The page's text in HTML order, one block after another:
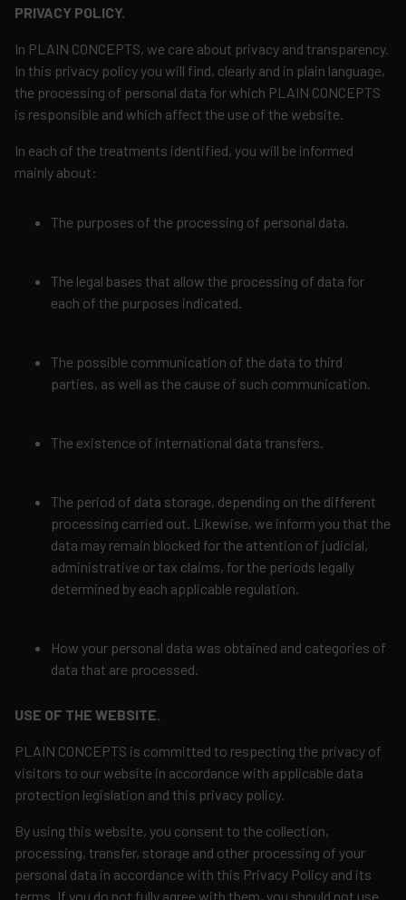
PRIVACY POLICY.
In PLAIN CONCEPTS, we care about privacy and transparency.
In this privacy policy you will find, clearly and in plain language,
the processing of personal data for which PLAIN CONCEPTS
is responsible and which affect the use of the website.
In each of the treatments identified, you will be informed
mainly about:
The purposes of the processing of personal data.
The legal bases that allow the processing of data for
each of the purposes indicated.
The possible communication of the data to third
parties, as well as the cause of such communication.
The existence of international data transfers.
The period of data storage, depending on the different
processing carried out. Likewise, we inform you that the
data may remain blocked for the attention of judicial,
administrative or tax claims, for the periods legally
determined by each applicable regulation.
How your personal data was obtained and categories of
data that are processed.
USE OF THE WEBSITE.
PLAIN CONCEPTS is committed to respecting the privacy of
visitors to our website in accordance with applicable data
protection legislation and this privacy policy.
By using this website, you consent to the collection,
processing, transfer, storage and other processing of your
personal data in accordance with this Privacy Policy and its
terms. If you do not fully agree with them, you should not use